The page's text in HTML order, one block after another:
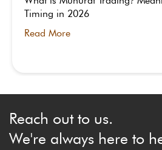
Timing in 2026
Read More
Reach out to us.
We're always here to